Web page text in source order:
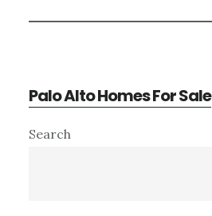
Palo Alto Homes For Sale
Primary
Search